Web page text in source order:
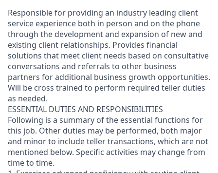
Responsible for providing an industry leading client
service experience both in person and on the phone
through the development and expansion of new and
existing client relationships. Provides financial
solutions that meet client needs based on consultative
conversations and referrals to other business
partners for additional business growth opportunities.
Will be cross trained to perform required teller duties
as needed.
ESSENTIAL DUTIES AND RESPONSIBILITIES
Following is a summary of the essential functions for
this job. Other duties may be performed, both major
and minorto include teller transactions, which are not
mentioned below. Specific activities may change from
time to time.